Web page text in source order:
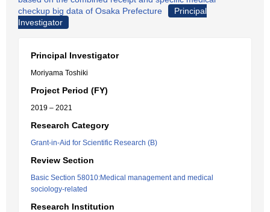
checkup big data of Osaka Prefecture
Principal
Investigator
Principal Investigator
Moriyama Toshiki
Project Period (FY)
2019 – 2021
Research Category
Grant-in-Aid for Scientific Research (B)
Review Section
Basic Section 58010:Medical management and medical
sociology-related
Research Institution